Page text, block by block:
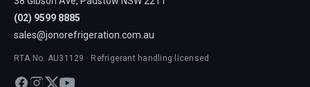
(02) 9599 8885
sales@jonorefrigeration.com.au
RTA No. AU31129 · Refrigerant handling licensed